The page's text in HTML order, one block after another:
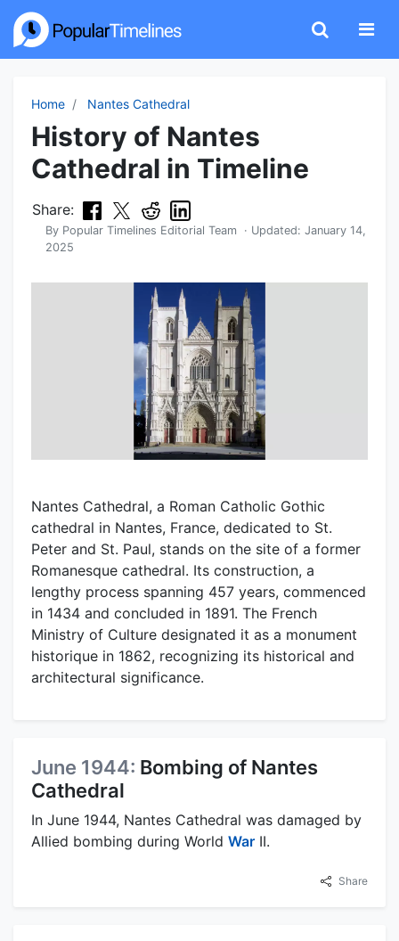
Home Nantes Cathedral
History of Nantes
Cathedral in Timeline
Share:
By Popular Timelines Editorial Team · Updated: January 14,
2025
Nantes Cathedral, a Roman Catholic Gothic
cathedral in Nantes, France, dedicated to St.
Peter and St. Paul, stands on the site of a former
Romanesque cathedral. Its construction, a
lengthy process spanning 457 years, commenced
in 1434 and concluded in 1891. The French
Ministry of Culture designated it as a monument
historique in 1862, recognizing its historical and
architectural significance.
June 1944: Bombing of Nantes
Cathedral
In June 1944, Nantes Cathedral was damaged by
Allied bombing during World War II.
Share